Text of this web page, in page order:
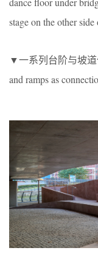
stage on the other
▼一系列台阶与坡道
and ramps as